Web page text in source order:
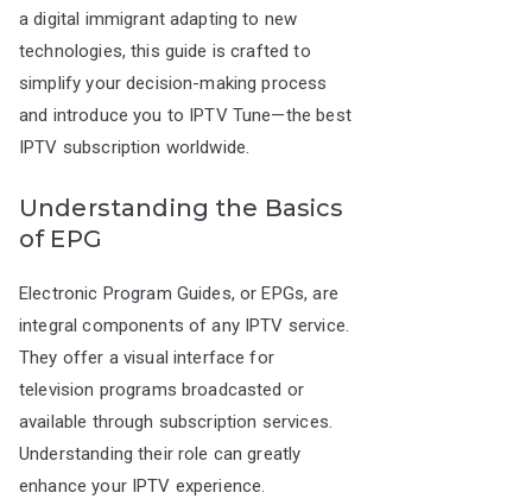
a digital immigrant adapting to new
technologies, this guide is crafted to
simplify your decision-making process
and introduce you to IPTV Tune—the best
IPTV subscription worldwide.
Understanding the Basics
of EPG
Electronic Program Guides, or EPGs, are
integral components of any IPTV service.
They offer a visual interface for
television programs broadcasted or
available through subscription services.
Understanding their role can greatly
enhance your IPTV experience.